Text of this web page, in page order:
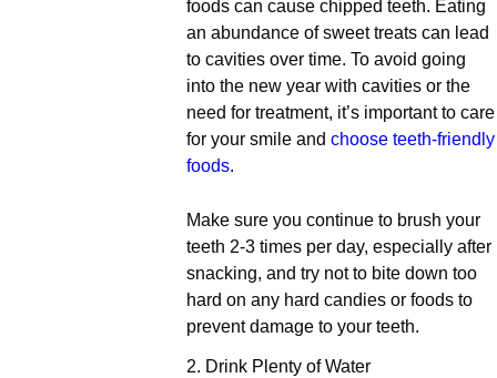
foods can cause chipped teeth. Eating
an abundance of sweet treats can lead
to cavities over time. To avoid going
into the new year with cavities or the
need for treatment, it’s important to care
for your smile and choose teeth-friendly
foods.
Make sure you continue to brush your
teeth 2-3 times per day, especially after
snacking, and try not to bite down too
hard on any hard candies or foods to
prevent damage to your teeth.
2. Drink Plenty of Water